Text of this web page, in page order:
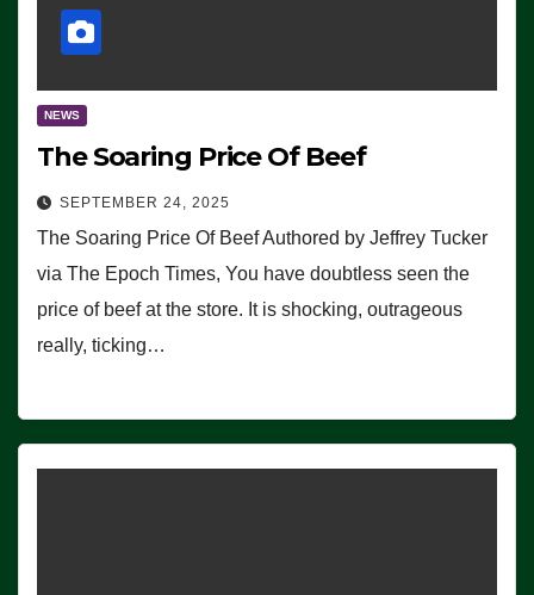
NEWS
The Soaring Price Of Beef
SEPTEMBER 24, 2025
The Soaring Price Of Beef Authored by Jeffrey Tucker
via The Epoch Times, You have doubtless seen the
price of beef at the store. It is shocking, outrageous
really, ticking…